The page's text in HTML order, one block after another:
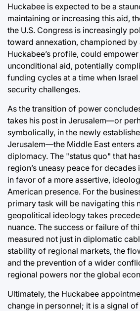
Huckabee is expected to be a
maintaining or increasing this aid,
the U.S. Congress is increasingly
toward annexation, championed
Huckabee’s profile, could
unconditional aid, potentially
funding cycles at a time when
security challenges.
As the transition of power
takes his post in Jerusalem—or
symbolically, in the newly
Jerusalem—the Middle East enters
diplomacy. The "status quo" that
region’s uneasy peace for
in favor of a more assertive,
American presence. For the
primary task will be navigating this
geopolitical ideology takes
nuance. The success or failure of
measured not just in diplomatic
stability of regional markets, the
and the prevention of a wider
regional powers nor the global
Ultimately, the Huckabee
change in personnel; it is a signal